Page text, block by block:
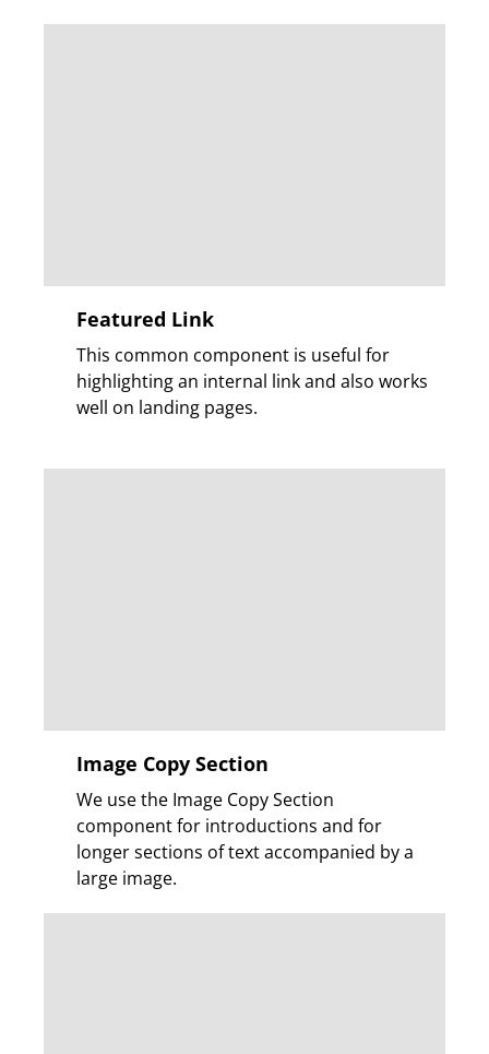
Featured Link
This common component is useful for
highlighting an internal link and also works
well on landing pages.
Image Copy Section
We use the Image Copy Section
component for introductions and for
longer sections of text accompanied by a
large image.